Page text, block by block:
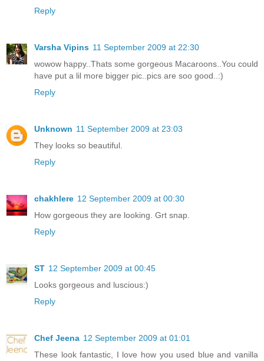
Reply
Varsha Vipins 11 September 2009 at 22:30
wowow happy..Thats some gorgeous Macaroons..You could
have put a lil more bigger pic..pics are soo good..:)
Reply
Unknown 11 September 2009 at 23:03
They looks so beautiful.
Reply
chakhlere 12 September 2009 at 00:30
How gorgeous they are looking. Grt snap.
Reply
ST 12 September 2009 at 00:45
Looks gorgeous and luscious:)
Reply
Chef Jeena 12 September 2009 at 01:01
These look fantastic, I love how you used blue and vanilla